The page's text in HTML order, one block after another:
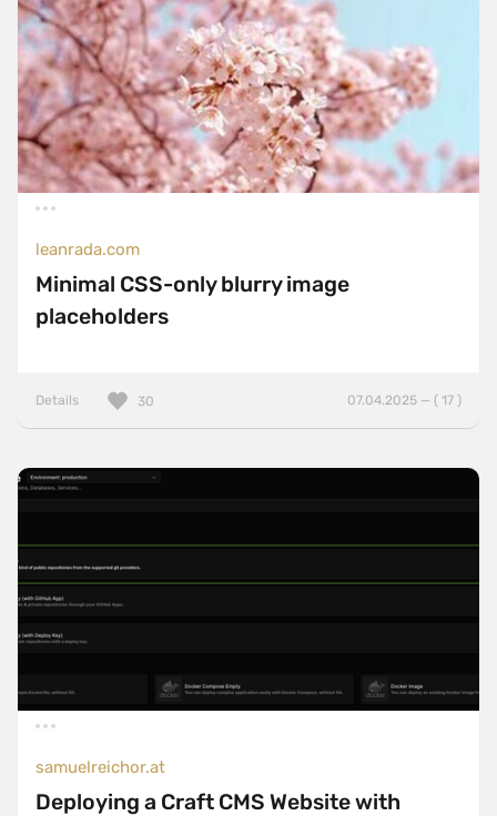
leanrada.com
Minimal CSS-only blurry image
placeholders
Details 07.04.2025 — ( 17 )
30
samuelreichor.at
Deploying a Craft CMS Website with